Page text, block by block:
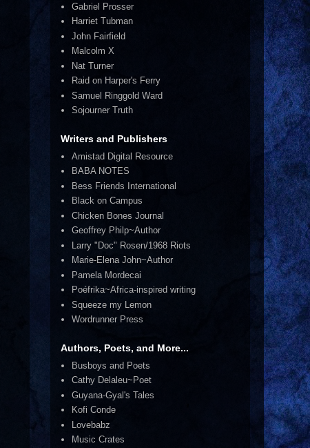
Gabriel Prosser
Harriet Tubman
John Fairfield
Malcolm X
Nat Turner
Raid on Harper's Ferry
Samuel Ringgold Ward
Sojourner Truth
Writers and Publishers
Amistad Digital Resource
BABA NOTES
Bess Friends International
Black on Campus
Chicken Bones Journal
Geoffrey Philp~Author
Larry "Doc" Rosen/1968 Riots
Marie-Elena John~Author
Pamela Mordecai
Poéfrika~Africa-inspired writing
Squeeze my Lemon
Wordrunner Press
Authors, Poets, and More...
Busboys and Poets
Cathy Delaleu~Poet
Guyana-Gyal's Tales
Kofi Conde
Lovebabz
Music Crates